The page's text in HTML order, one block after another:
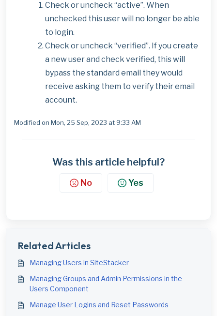
Check or uncheck “active”. When
unchecked this user will no longer be able
to login.
Check or uncheck “verified”. If you create
a new user and check verified, this will
bypass the standard email they would
receive asking them to verify their email
account.
Modified on Mon, 25 Sep, 2023 at 9:33 AM
Was this article helpful?
No Yes
Related Articles
Managing Users in SiteStacker
Managing Groups and Admin Permissions in the
Users Component
Manage User Logins and Reset Passwords